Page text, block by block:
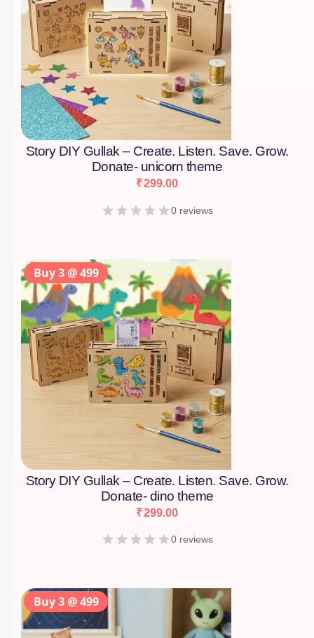
Story DIY Gullak – Create. Listen. Save. Grow.
Donate- unicorn theme
₹299.00
0 reviews
Story DIY Gullak – Create. Listen. Save. Grow.
Donate- dino theme
₹299.00
0 reviews
Buy 3 @ 499
Buy 3 @ 499